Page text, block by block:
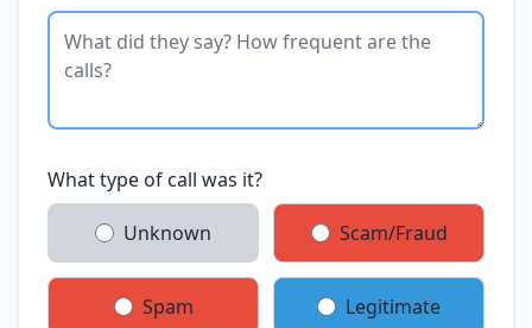
What type of call was it?
Unknown Scam/Fraud
Spam Legitimate